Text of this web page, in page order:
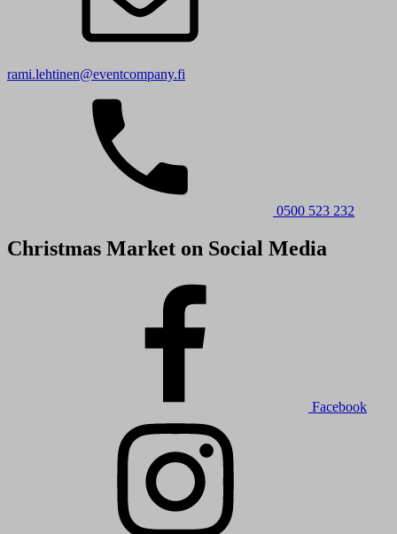
rami.lehtinen@eventcompany.fi
0500 523 232
Christmas Market on Social Media
Facebook